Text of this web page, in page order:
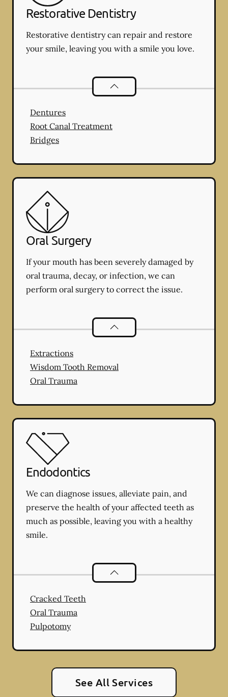
Restorative Dentistry
Restorative dentistry can repair and restore
your smile, leaving you with a smile you love.
Restorative Dentistry
Dentures
Root Canal Treatment
Bridges
Oral Surgery
If your mouth has been severely damaged by
oral trauma, decay, or infection, we can
perform oral surgery to correct the issue.
Oral Surgery
Extractions
Wisdom Tooth Removal
Oral Trauma
Endodontics
We can diagnose issues, alleviate pain, and
preserve the health of your affected teeth as
much as possible, leaving you with a healthy
smile.
Endodontics
Cracked Teeth
Oral Trauma
Pulpotomy
See All Services